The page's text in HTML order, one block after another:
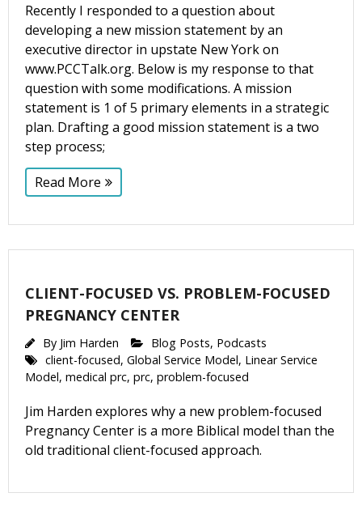
Recently I responded to a question about
developing a new mission statement by an
executive director in upstate New York on
www.PCCTalk.org. Below is my response to that
question with some modifications. A mission
statement is 1 of 5 primary elements in a strategic
plan. Drafting a good mission statement is a two
step process;
Read More
CLIENT-FOCUSED VS. PROBLEM-FOCUSED
PREGNANCY CENTER
By Jim Harden Blog Posts, Podcasts
client-focused, Global Service Model, Linear Service
Model, medical prc, prc, problem-focused
Jim Harden explores why a new problem-focused
Pregnancy Center is a more Biblical model than the
old traditional client-focused approach.